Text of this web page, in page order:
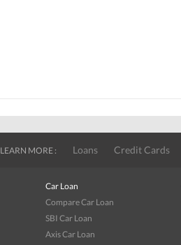
LEARN MORE : Loans Credit Cards
Car Loan
Compare Car Loan
SBI Car Loan
Axis Car Loan